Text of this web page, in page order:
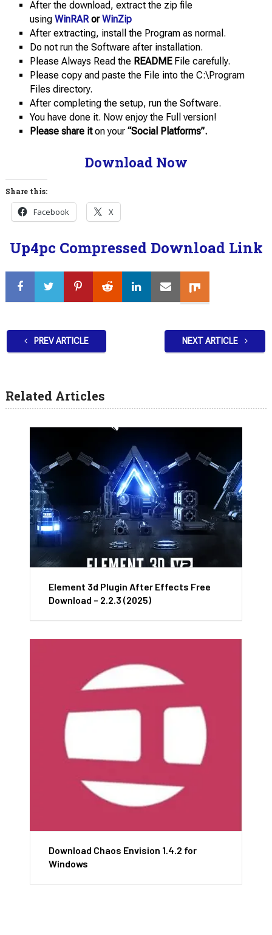
After the download, extract the zip file
using WinRAR or WinZip
After extracting, install the Program as normal.
Do not run the Software after installation.
Please Always Read the READMEFile carefully.
Please copy and paste the File into the C:\Program
Files directory.
After completing the setup, run the Software.
You have done it. Now enjoy the Full version!
Please share iton your“Social Platforms”.
Download Now
Share this:
Facebook X
Up4pc Compressed Download Link
PREV ARTICLE NEXT ARTICLE
Related Articles
Element 3d Plugin After Effects Free
Download – 2.2.3 (2025)
Download Chaos Envision 1.4.2 for
Windows